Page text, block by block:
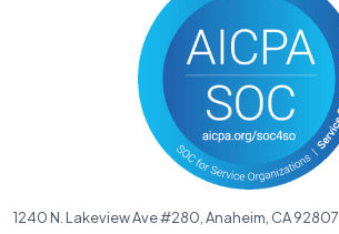
1240 N. Lakeview Ave #280, Anaheim, CA 92807